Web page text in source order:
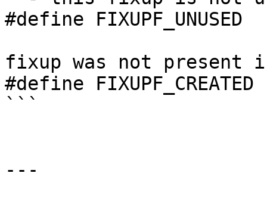
#define
fixup was not
#define
```
---